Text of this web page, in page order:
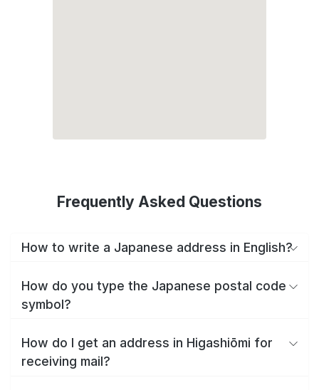
Frequently Asked Questions
How to write a Japanese address in English?
How do you type the Japanese postal code
symbol?
How do I get an address in Higashiōmi for
receiving mail?